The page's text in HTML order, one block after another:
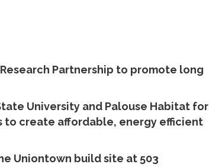
Partnership to promote long
University and Palouse Habitat for
to create affordable, energy efficient
Uniontown build site at 503